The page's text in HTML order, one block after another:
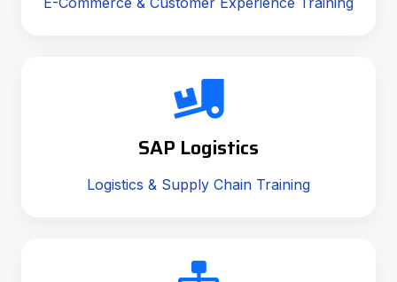
SAP Logistics
Logistics & Supply Chain Training